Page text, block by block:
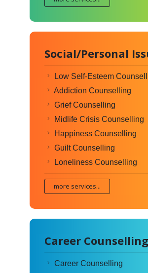
Social/Personal
Low Self-Esteem
Addiction Counselling
Grief Counselling
Midlife Crisis Counselling
Happiness Counselling
Guilt Counselling
Loneliness Counselling
more services...
Career Counselling
Career Counselling